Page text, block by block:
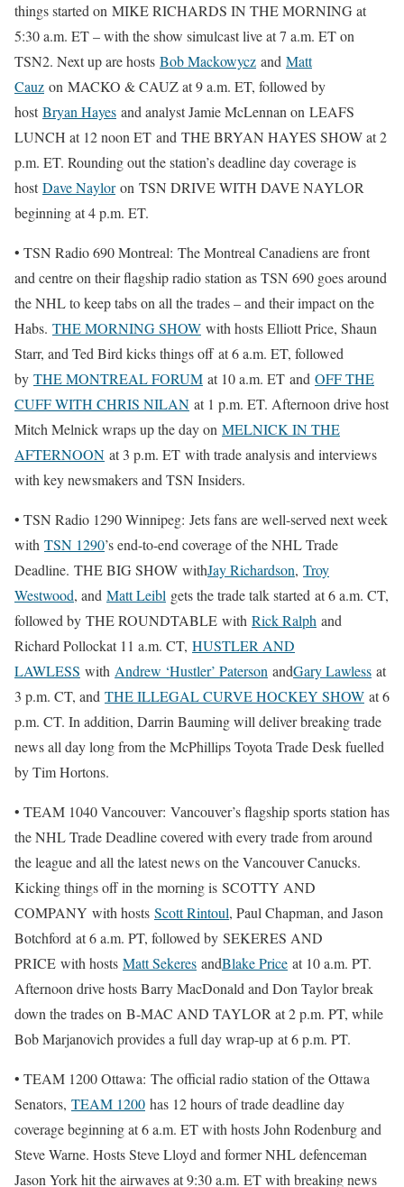
things started on MIKE RICHARDS IN THE MORNING at
5:30 a.m. ET – with the show simulcast live at 7 a.m. ET on
TSN2. Next up are hosts Bob Mackowycz and Matt
Cauz on MACKO & CAUZ at 9 a.m. ET, followed by
hostBryan Hayes and analyst Jamie McLennan on LEAFS
LUNCH at 12 noon ET and THE BRYAN HAYES SHOW at 2
p.m. ET. Rounding out the station’s deadline day coverage is
hostDave Nayloron TSN DRIVE WITH DAVE NAYLOR
beginning at 4 p.m. ET.
• TSN Radio 690 Montreal: The Montreal Canadiens are front
and centre on their flagship radio station as TSN 690 goes around
the NHL to keep tabs on all the trades – and their impact on the
Habs. THE MORNING SHOW with hosts Elliott Price, Shaun
Starr, and Ted Bird kicks things off at 6 a.m. ET, followed
by THE MONTREAL FORUM at 10 a.m. ET and OFF THE
CUFF WITH CHRIS NILAN at 1 p.m. ET. Afternoon drive host
Mitch Melnick wraps up the day on MELNICK IN THE
AFTERNOON at 3 p.m. ET with trade analysis and interviews
with key newsmakers and TSN Insiders.
• TSN Radio 1290 Winnipeg: Jets fans are well-served next week
with TSN 1290’s end-to-end coverage of the NHL Trade
Deadline. THE BIG SHOW withJay Richardson, Troy
Westwood, and Matt Leibl gets the trade talk started at 6 a.m. CT,
followed by THE ROUNDTABLE with Rick Ralph and
Richard Pollockat 11 a.m. CT, HUSTLER AND
LAWLESS with Andrew ‘Hustler’ Paterson andGary Lawless at
3 p.m. CT, and THE ILLEGAL CURVE HOCKEY SHOW at 6
p.m. CT. In addition, Darrin Bauming will deliver breaking trade
news all day long from the McPhillips Toyota Trade Desk fuelled
by Tim Hortons.
• TEAM 1040 Vancouver: Vancouver’s flagship sports station has
the NHL Trade Deadline covered with every trade from around
the league and all the latest news on the Vancouver Canucks.
Kicking things off in the morning is SCOTTY AND
COMPANY with hosts Scott Rintoul, Paul Chapman, and Jason
Botchford at 6 a.m. PT, followed by SEKERES AND
PRICE with hosts Matt Sekeres andBlake Price at 10 a.m. PT.
Afternoon drive hosts Barry MacDonald and Don Taylor break
down the trades on B-MAC AND TAYLOR at 2 p.m. PT, while
Bob Marjanovich provides a full day wrap-up at 6 p.m. PT.
• TEAM 1200 Ottawa: The official radio station of the Ottawa
Senators, TEAM 1200 has 12 hours of trade deadline day
coverage beginning at 6 a.m. ET with hosts John Rodenburg and
Steve Warne. Hosts Steve Lloyd and former NHL defenceman
Jason York hit the airwaves at 9:30 a.m. ET with breaking news